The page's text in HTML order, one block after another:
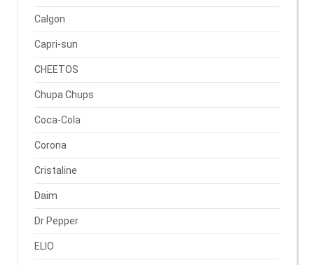
Calgon
Capri-sun
CHEETOS
Chupa Chups
Coca-Cola
Corona
Cristaline
Daim
Dr Pepper
ELIO